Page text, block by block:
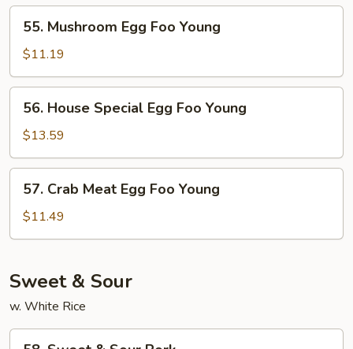
Young
Mushroom
Egg
Foo
Young
55. Mushroom Egg Foo Young
$11.19
House
Special
Egg
Foo
Young
56. House Special Egg Foo Young
$13.59
Crab
Meat
Egg
Young
57. Crab Meat Egg Foo Young
$11.49
Sweet & Sour
w. White Rice